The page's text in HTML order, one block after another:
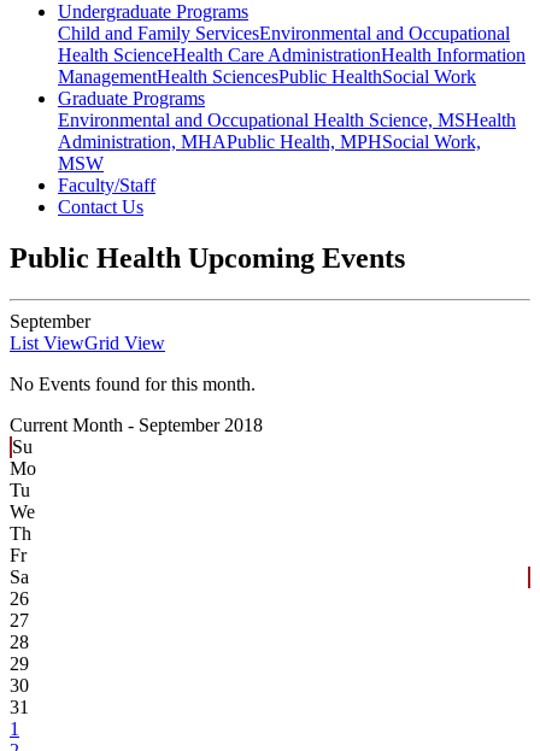
Undergraduate Programs
Child and Family ServicesEnvironmental and Occupational
Health ScienceHealth Care AdministrationHealth Information
ManagementHealth SciencesPublic HealthSocial Work
Graduate Programs
Environmental and Occupational Health Science, MSHealth
Administration, MHAPublic Health, MPHSocial Work,
MSW
Faculty/Staff
Contact Us
Public Health Upcoming Events
September
List ViewGrid View
No Events found for this month.
Current Month - September 2018
Su
Mo
Tu
We
Th
Fr
Sa
26
27
28
29
30
31
1